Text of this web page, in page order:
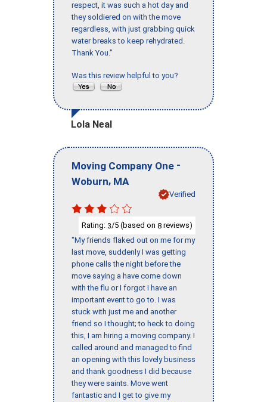
respect, it was such a hot day and
they soldiered on with the move
regardless, with just grabbing quick
water breaks to keep rehydrated.
Thank You."
Was this review helpful to you?
Lola Neal
Moving Company One -
Woburn, MA
Verified
Rating: 3/5 (based on 8 reviews)
"My friends flaked out on me for my
last move, suddenly I was getting
phone calls the night before the
move saying a have come down
with the flu or I forgot I have an
important event to go to. I was
stuck with just me and another
friend so I thought; to heck to doing
this, I am hiring a moving company. I
called around and managed to find
an opening with this lovely business
and thank goodness I did because
they were saints. Move went
fantastic and I get to give my